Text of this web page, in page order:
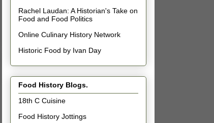
Rachel Laudan: A Historian's Take on
Food and Food Politics
Online Culinary History Network
Historic Food by Ivan Day
Food History Blogs.
18th C Cuisine
Food History Jottings